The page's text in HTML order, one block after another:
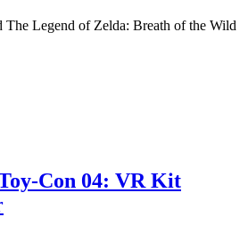
The Legend of Zelda: Breath of the Wild
Con 04: VR Kit